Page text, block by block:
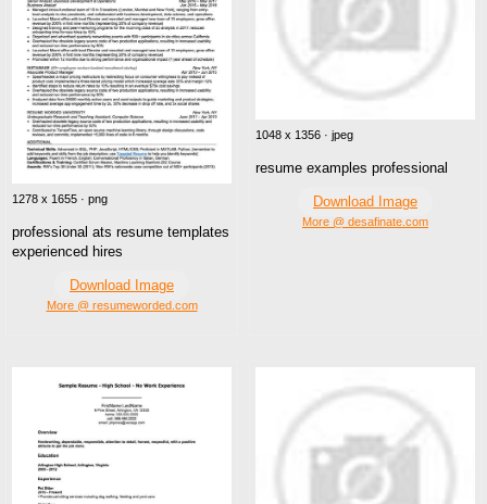
1278 x 1655 · png
professional ats resume templates
experienced hires
Download Image
More @ resumeworded.com
1048 x 1356 · jpeg
resume examples professional
Download Image
More @ desafinate.com